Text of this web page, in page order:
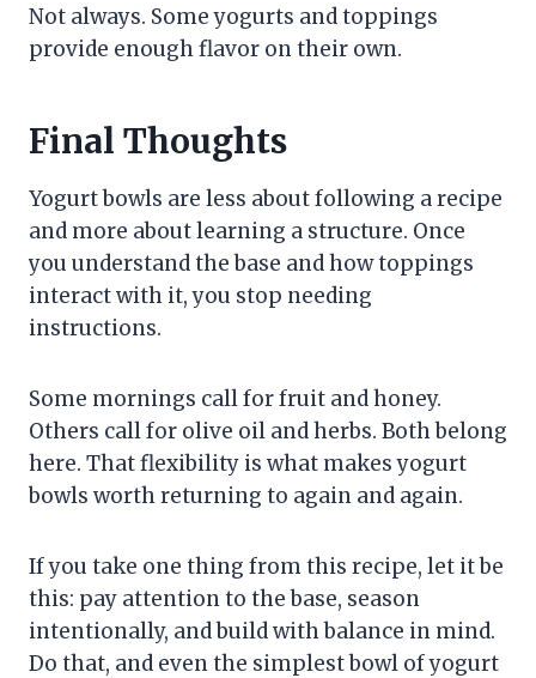
Not always. Some yogurts and toppings
provide enough flavor on their own.
Final Thoughts
Yogurt bowls are less about following a recipe
and more about learning a structure. Once
you understand the base and how toppings
interact with it, you stop needing
instructions.
Some mornings call for fruit and honey.
Others call for olive oil and herbs. Both belong
here. That flexibility is what makes yogurt
bowls worth returning to again and again.
If you take one thing from this recipe, let it be
this: pay attention to the base, season
intentionally, and build with balance in mind.
Do that, and even the simplest bowl of yogurt